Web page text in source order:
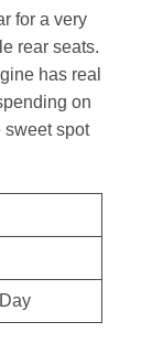
for a very
rear seats.
has real
on
sweet spot